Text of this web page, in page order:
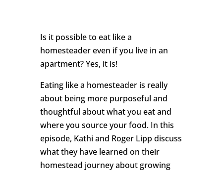
Is it possible to eat like a
homesteader even if you live in an
apartment? Yes, it is!
Eating like a homesteader is really
about being more purposeful and
thoughtful about what you eat and
where you source your food. In this
episode, Kathi and Roger Lipp discuss
what they have learned on their
homestead journey about growing